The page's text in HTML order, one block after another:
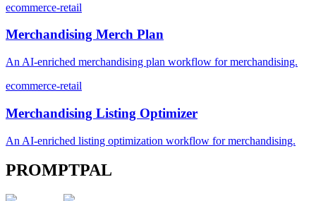
ecommerce-retail
Merchandising Merch Plan
An AI-enriched merchandising plan workflow for merchandising.
ecommerce-retail
Merchandising Listing Optimizer
An AI-enriched listing optimization workflow for merchandising.
PROMPTPAL